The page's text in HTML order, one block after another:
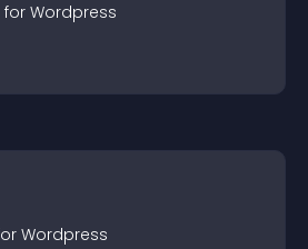
for Wordpress
Wordpress